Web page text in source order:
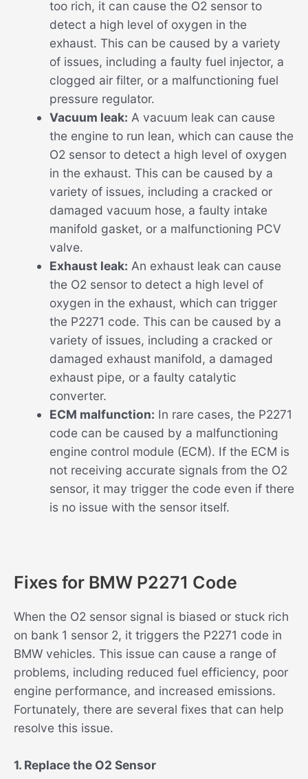
too rich, it can cause the O2 sensor to
detect a high level of oxygen in the
exhaust. This can be caused by a variety
of issues, including a faulty fuel injector, a
clogged air filter, or a malfunctioning fuel
pressure regulator.
Vacuum leak: A vacuum leak can cause
the engine to run lean, which can cause the
O2 sensor to detect a high level of oxygen
in the exhaust. This can be caused by a
variety of issues, including a cracked or
damaged vacuum hose, a faulty intake
manifold gasket, or a malfunctioning PCV
valve.
Exhaust leak: An exhaust leak can cause
the O2 sensor to detect a high level of
oxygen in the exhaust, which can trigger
the P2271 code. This can be caused by a
variety of issues, including a cracked or
damaged exhaust manifold, a damaged
exhaust pipe, or a faulty catalytic
converter.
ECM malfunction: In rare cases, the P2271
code can be caused by a malfunctioning
engine control module (ECM). If the ECM is
not receiving accurate signals from the O2
sensor, it may trigger the code even if there
is no issue with the sensor itself.
Fixes for BMW P2271 Code
When the O2 sensor signal is biased or stuck rich
on bank 1 sensor 2, it triggers the P2271 code in
BMW vehicles. This issue can cause a range of
problems, including reduced fuel efficiency, poor
engine performance, and increased emissions.
Fortunately, there are several fixes that can help
resolve this issue.
1. Replace the O2 Sensor